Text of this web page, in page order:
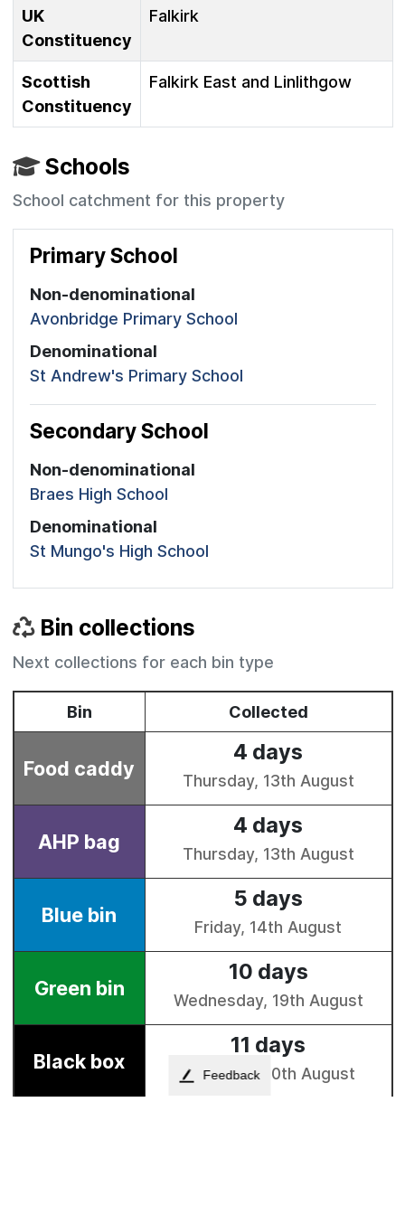
UK
Constituency
Falkirk
Scottish
Constituency
Falkirk East and Linlithgow
Schools
School catchment for this property
Primary School
Non-denominational
Avonbridge Primary School
Denominational
St Andrew's Primary School
Secondary School
Non-denominational
Braes High School
Denominational
St Mungo's High School
Bin collections
Next collections for each bin type
Feedback